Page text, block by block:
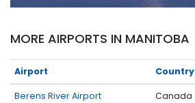
MORE AIRPORTS IN MANITOBA
Airport Country
Berens River Airport Canada